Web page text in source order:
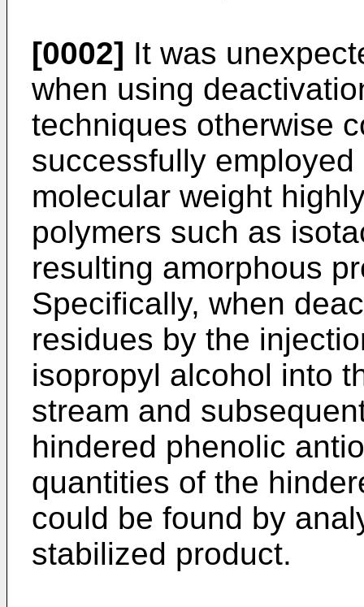
[0002] It was
when using
techniques otherwise
successfully
molecular weight
polymers such as
resulting amorphous
Specifically, when
residues by the
isopropyl alcohol into
stream and
hindered phenolic
quantities of the
could be found by
stabilized product.